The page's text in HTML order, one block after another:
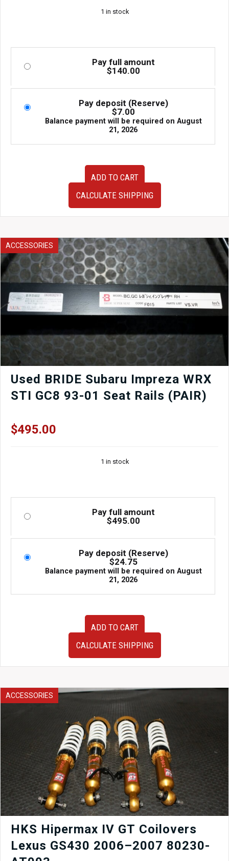
1 in stock
Pay full amount
$140.00
Pay deposit (Reserve)
$7.00
Balance payment will be required on August
21, 2026
Bar
Strut
Brace
quantity
ADD TO CART
CALCULATE SHIPPING
ACCESSORIES
Used BRIDE Subaru Impreza WRX
STI GC8 93-01 Seat Rails (PAIR)
$495.00
1 in stock
Pay full amount
$495.00
Pay deposit (Reserve)
$24.75
Balance payment will be required on August
21, 2026
93-
01
ADD TO CART
CALCULATE SHIPPING
ACCESSORIES
HKS Hipermax IV GT Coilovers
Lexus GS430 2006–2007 80230-